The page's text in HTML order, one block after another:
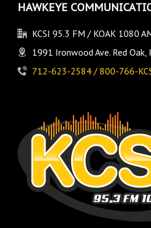
HAWKEYE
KCSI 95.3 FM / KOAK 1080
1991 Ironwood Ave. Red
712-623-2584 / 800-766-